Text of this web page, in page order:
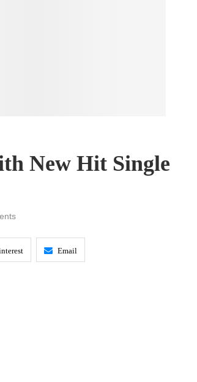
New Hit Single
Email